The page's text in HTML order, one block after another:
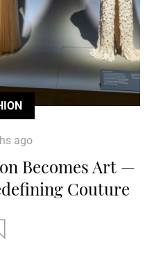
ago
Becomes Art —
Couture